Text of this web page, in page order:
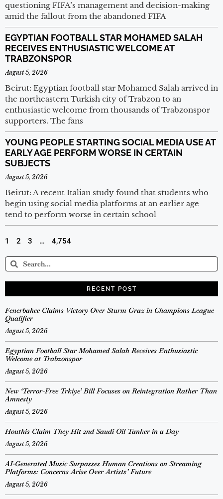
questioning FIFA’s management and decision-making
amid the fallout from the abandoned FIFA
EGYPTIAN FOOTBALL STAR MOHAMED SALAH
RECEIVES ENTHUSIASTIC WELCOME AT
TRABZONSPOR
August 5, 2026
Beirut: Egyptian football star Mohamed Salah arrived in
the northeastern Turkish city of Trabzon to an
enthusiastic welcome from thousands of Trabzonspor
supporters. The fans
YOUNG PEOPLE STARTING SOCIAL MEDIA USE AT
EARLY AGE PERFORM WORSE IN CERTAIN
SUBJECTS
August 5, 2026
Beirut: A recent Italian study found that students who
begin using social media platforms at an earlier age
tend to perform worse in certain school
1 2 3 … 4,754
RECENT POST
Fenerbahce Claims Victory Over Sturm Graz in Champions League
Qualifier
August 5, 2026
Egyptian Football Star Mohamed Salah Receives Enthusiastic
Welcome at Trabzonspor
August 5, 2026
New ‘Terror-Free Trkiye’ Bill Focuses on Reintegration Rather Than
Amnesty
August 5, 2026
Houthis Claim They Hit 2nd Saudi Oil Tanker in a Day
August 5, 2026
AI-Generated Music Surpasses Human Creations on Streaming
Platforms: Concerns Arise Over Artists’ Future
August 5, 2026